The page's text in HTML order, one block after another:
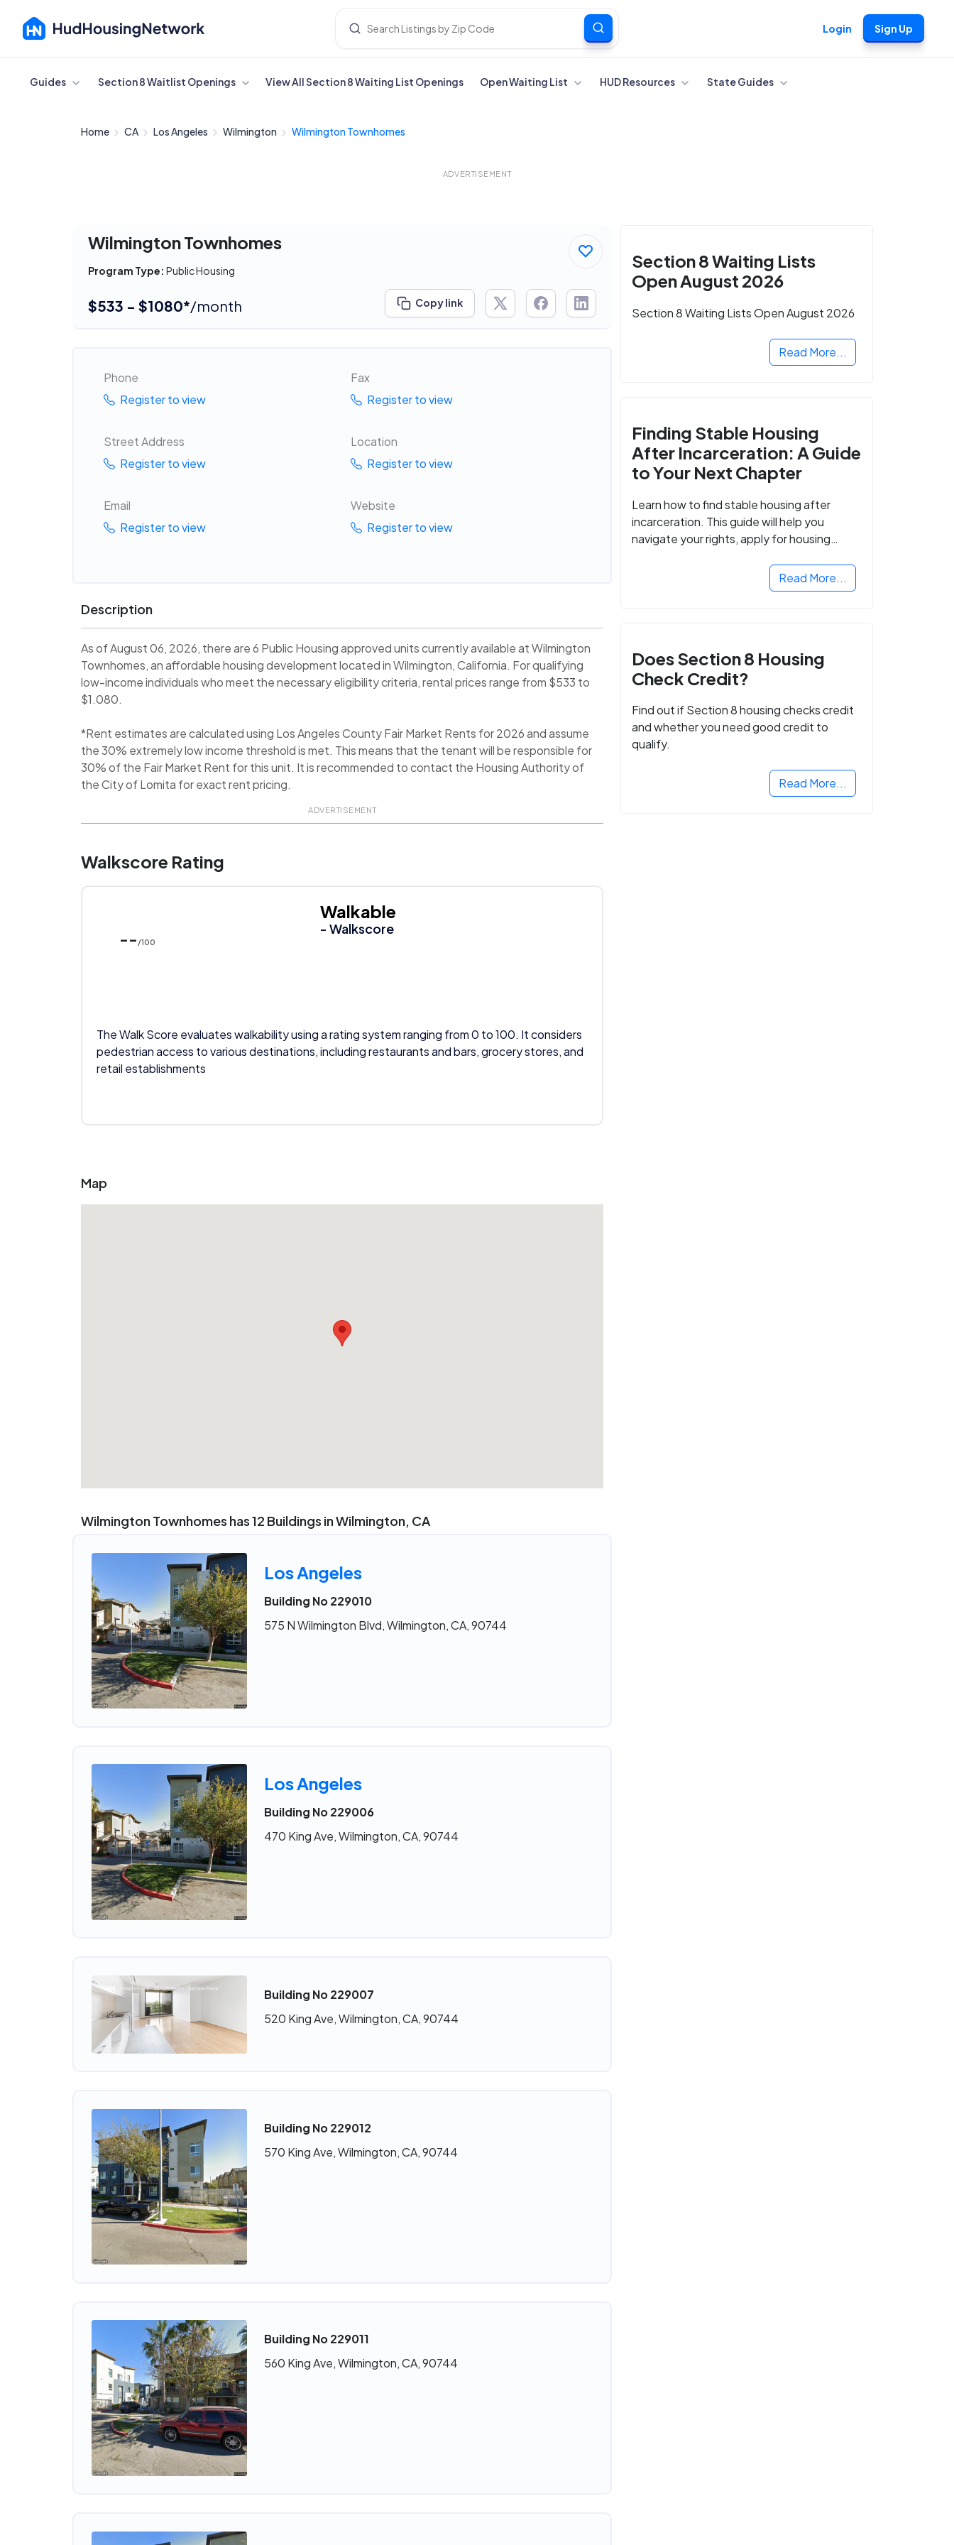
Login Sign Up
Cancel
Guides Section 8 Waitlist Openings View All Section 8 Waiting List Openings Open Waiting List HUD Resources State Guides
Home CA Los Angeles Wilmington Wilmington Townhomes
ADVERTISEMENT
Wilmington Townhomes
Program Type: Public Housing
$533 - $1080*/month Copy link
Phone
Register to view
Fax
Register to view
Street Address
Register to view
Location
Register to view
Email
Register to view
Website
Register to view
Description
As of August 06, 2026, there are 6 Public Housing approved units currently available at Wilmington
Townhomes, an affordable housing development located in Wilmington, California. For qualifying
low-income individuals who meet the necessary eligibility criteria, rental prices range from $533 to
$1.080.
*Rent estimates are calculated using Los Angeles County Fair Market Rents for 2026 and assume
the 30% extremely low income threshold is met. This means that the tenant will be responsible for
30% of the Fair Market Rent for this unit. It is recommended to contact the Housing Authority of
the City of Lomita for exact rent pricing.
ADVERTISEMENT
Walkscore Rating
-- /100
Walkable
- Walkscore
The Walk Score evaluates walkability using a rating system ranging from 0 to 100. It considers
pedestrian access to various destinations, including restaurants and bars, grocery stores, and
retail establishments
Map
Wilmington Townhomes has 12 Buildings in Wilmington, CA
Los Angeles
Building No 229010
575 N Wilmington Blvd, Wilmington, CA, 90744
Los Angeles
Building No 229006
470 King Ave, Wilmington, CA, 90744
Building No 229007
520 King Ave, Wilmington, CA, 90744
Building No 229012
570 King Ave, Wilmington, CA, 90744
Building No 229011
560 King Ave, Wilmington, CA, 90744
Section 8 Waiting Lists
Open August 2026
Section 8 Waiting Lists Open August 2026
Read More...
Finding Stable Housing
After Incarceration: A Guide
to Your Next Chapter
Learn how to find stable housing after
incarceration. This guide will help you
navigate your rights, apply for housing
Read More...
Does Section 8 Housing
Check Credit?
Find out if Section 8 housing checks credit
and whether you need good credit to
qualify.
Read More...